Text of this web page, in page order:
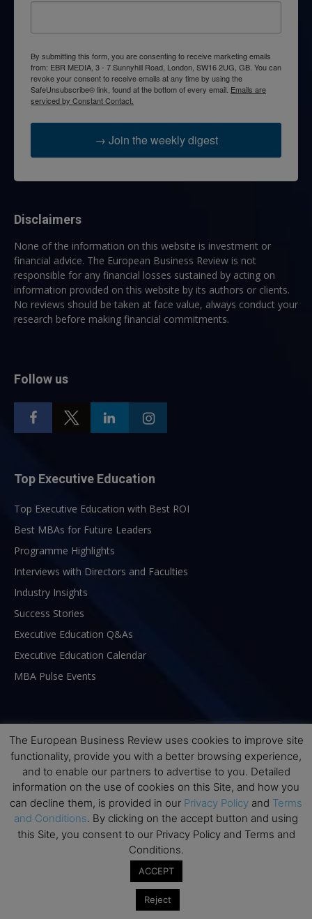
By submitting this form, you are consenting to receive marketing emails
from: EBR MEDIA, 3 - 7 Sunnyhill Road, London, SW16 2UG, GB. You can
revoke your consent to receive emails at any time by using the
SafeUnsubscribe® link, found at the bottom of every email. Emails are
serviced by Constant Contact.
→ Join the weekly digest
Disclaimers
None of the information on this website is investment or
financial advice. The European Business Review is not
responsible for any financial losses sustained by acting on
information provided on this website by its authors or clients.
No reviews should be taken at face value, always conduct your
research before making financial commitments.
Follow us
Top Executive Education
Top Executive Education with Best ROI
Best MBAs for Future Leaders
Programme Highlights
Interviews with Directors and Faculties
Industry Insights
Success Stories
Executive Education Q&As
Executive Education Calendar
MBA Pulse Events
ABOUT US
The European Business Review (TEBR) is an international
business publication where executives, scholars, and
The European Business Review uses cookies to improve site
functionality, provide you with a better browsing experience,
and to enable our partners to advertise to you. Detailed
information on the use of cookies on this Site, and how you
can decline them, is provided in our Privacy Policy and Terms
and Conditions. By clicking on the accept button and using
this Site, you consent to our Privacy Policy and Terms and
Conditions.
ACCEPT
Reject